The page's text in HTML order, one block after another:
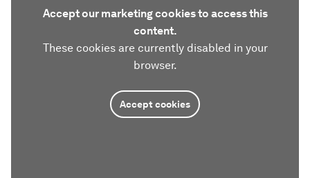
Accept our marketing cookies to access this
content.
These cookies are currently disabled in your
browser.
Accept cookies